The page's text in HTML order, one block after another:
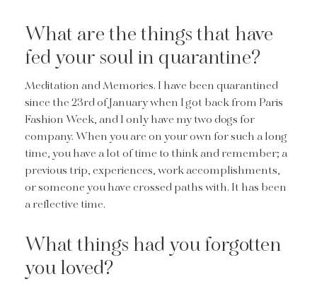
What are the things that have
fed your soul in quarantine?
Meditation and Memories. I have been quarantined
since the 23rd of January when I got back from Paris
Fashion Week, and I only have my two dogs for
company. When you are on your own for such a long
time, you have a lot of time to think and remember; a
previous trip, experiences, work accomplishments,
or someone you have crossed paths with. It has been
a reflective time.
What things had you forgotten
you loved?